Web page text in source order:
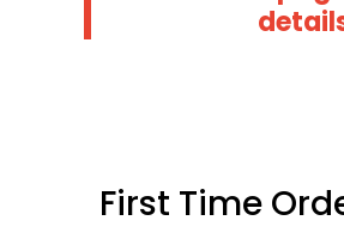
First Time